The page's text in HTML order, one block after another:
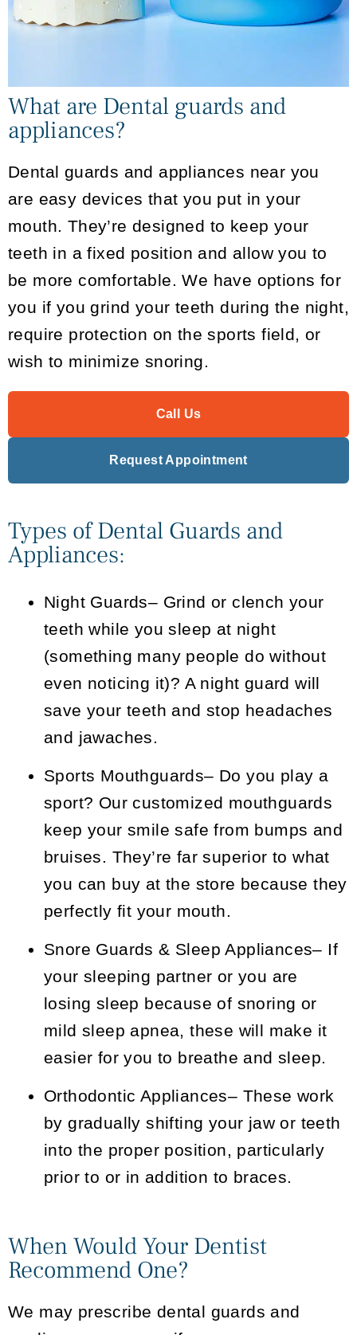
What are Dental guards and
appliances?
Dental guards and appliances near you
are easy devices that you put in your
mouth. They’re designed to keep your
teeth in a fixed position and allow you to
be more comfortable. We have options for
you if you grind your teeth during the night,
require protection on the sports field, or
wish to minimize snoring.
Call Us
Request Appointment
Types of Dental Guards and
Appliances:
Night Guards– Grind or clench your
teeth while you sleep at night
(something many people do without
even noticing it)? A night guard will
save your teeth and stop headaches
and jawaches.
Sports Mouthguards– Do you play a
sport? Our customized mouthguards
keep your smile safe from bumps and
bruises. They’re far superior to what
you can buy at the store because they
perfectly fit your mouth.
Snore Guards & Sleep Appliances– If
your sleeping partner or you are
losing sleep because of snoring or
mild sleep apnea, these will make it
easier for you to breathe and sleep.
Orthodontic Appliances– These work
by gradually shifting your jaw or teeth
into the proper position, particularly
prior to or in addition to braces.
When Would Your Dentist
Recommend One?
We may prescribe dental guards and